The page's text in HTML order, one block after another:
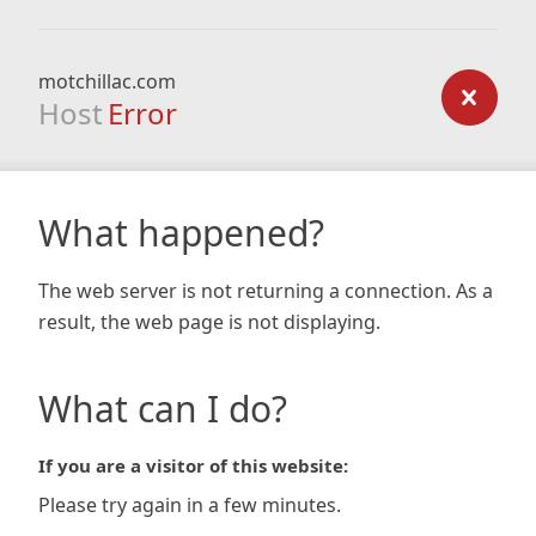
motchillac.com
Host Error
What happened?
The web server is not returning a connection. As a
result, the web page is not displaying.
What can I do?
If you are a visitor of this website:
Please try again in a few minutes.